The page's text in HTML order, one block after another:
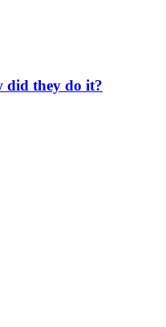
did they do it?